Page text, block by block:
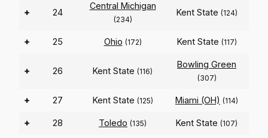
+ 24
Central Michigan
(234)
Kent State (124)
+ 25 Ohio (172) Kent State (117)
+ 26 Kent State (116)
Bowling Green
(307)
+ 27 Kent State (125) Miami (OH) (114)
+ 28 Toledo (135) Kent State (107)